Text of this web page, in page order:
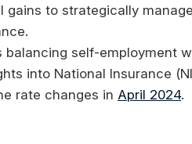
gains to strategically
balancing self-employment
into National Insurance
rate changes in April 2024.